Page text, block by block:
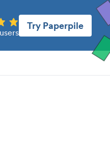
Try Paperpile